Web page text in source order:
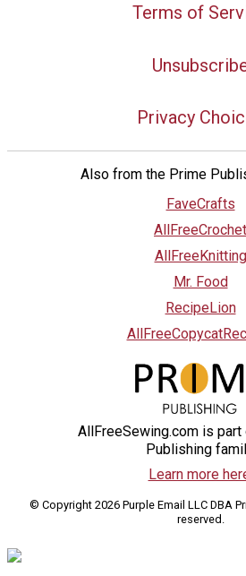
Terms of
Privacy
Also from the Prime
FaveCrafts
AllFreeCrochet
AllFreeKnitting
Mr. Food
RecipeLion
AllFreeSewing.com is
Publishing
Learn more
© Copyright 2026 Purple Email LLC DBA
reserved.